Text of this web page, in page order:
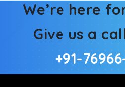
We’re here
Give us a
+91-